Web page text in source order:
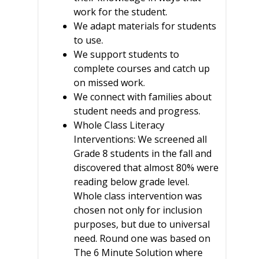
work for the student.
We adapt materials for students
to use.
We support students to
complete courses and catch up
on missed work.
We connect with families about
student needs and progress.
Whole Class Literacy
Interventions: We screened all
Grade 8 students in the fall and
discovered that almost 80% were
reading below grade level.
Whole class intervention was
chosen not only for inclusion
purposes, but due to universal
need. Round one was based on
The 6 Minute Solution where